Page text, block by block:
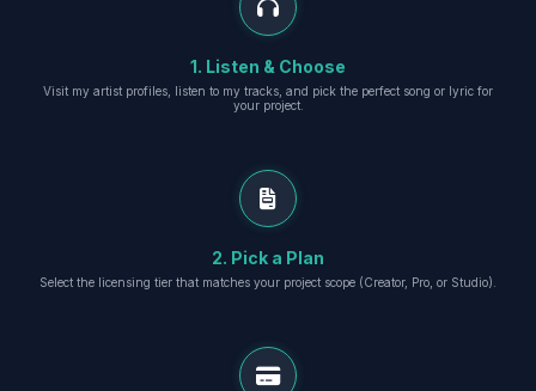
1. Listen & Choose
Visit my artist profiles, listen to my tracks, and pick the perfect song or lyric for
your project.
2. Pick a Plan
Select the licensing tier that matches your project scope (Creator, Pro, or Studio).